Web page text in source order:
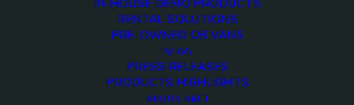
IN-HOUSE DEMO PRODUCTS
RENTAL SOLUTIONS
PRE-OWNED OB VANS
NEWS
PRESS RELEASES
PRODUCTS HIGHLIGHTS
ABOUT ARET